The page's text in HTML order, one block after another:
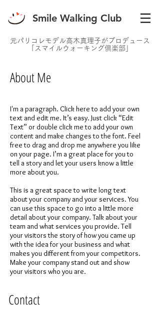
Smile Walking Club
元パリコレモデル高木真理子がプロデュース
「スマイルウォーキング倶楽部」
About Me
I'm a paragraph. Click here to add your own
text and edit me. It’s easy. Just click “Edit
Text” or double click me to add your own
content and make changes to the font. Feel
free to drag and drop me anywhere you like
on your page. I’m a great place for you to
tell a story and let your users know a little
more about you.
This is a great space to write long text
about your company and your services. You
can use this space to go into a little more
detail about your company. Talk about your
team and what services you provide. Tell
your visitors the story of how you came up
with the idea for your business and what
makes you different from your competitors.
Make your company stand out and show
your visitors who you are.
Contact